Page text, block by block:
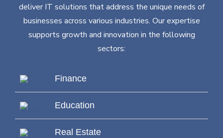
deliver IT solutions that address the unique needs of
businesses across various industries. Our expertise
supports growth and innovation in the following
sectors:
Finance
Education
Real Estate